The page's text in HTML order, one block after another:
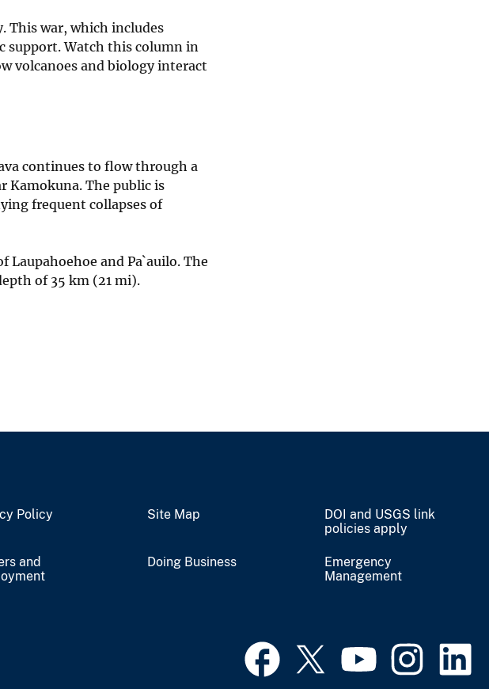
This war, which includes
support. Watch this column in
volcanoes and biology interact
continues to flow through a
Kamokuna. The public is
frequent collapses of
Laupahoehoe and Pa`auilo. The
of 35 km (21 mi).
Policy Site Map
DOI and USGS link
policies apply
and
Doing Business
Emergency
Management